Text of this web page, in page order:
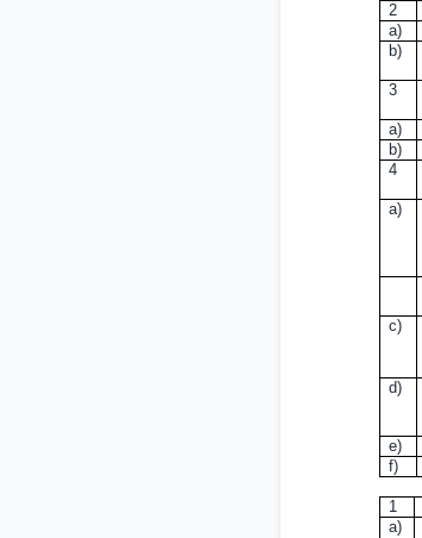
2
a)
b)
3
a)
b)
4
a)
c)
d)
e)
f)
1
a)